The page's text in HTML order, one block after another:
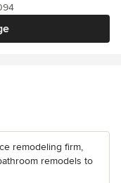
remodeling firm,
remodels to